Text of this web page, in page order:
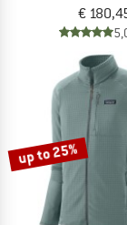
€
up to 25%